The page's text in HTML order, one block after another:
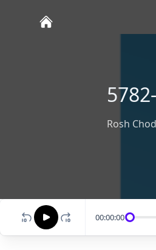
Rosh
00:00:00